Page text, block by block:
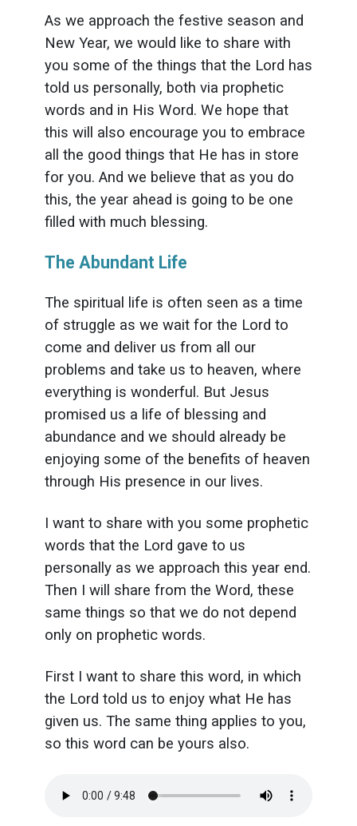
As we approach the festive season and
New Year, we would like to share with
you some of the things that the Lord has
told us personally, both via prophetic
words and in His Word. We hope that
this will also encourage you to embrace
all the good things that He has in store
for you. And we believe that as you do
this, the year ahead is going to be one
filled with much blessing.
The Abundant Life
The spiritual life is often seen as a time
of struggle as we wait for the Lord to
come and deliver us from all our
problems and take us to heaven, where
everything is wonderful. But Jesus
promised us a life of blessing and
abundance and we should already be
enjoying some of the benefits of heaven
through His presence in our lives.
I want to share with you some prophetic
words that the Lord gave to us
personally as we approach this year end.
Then I will share from the Word, these
same things so that we do not depend
only on prophetic words.
First I want to share this word, in which
the Lord told us to enjoy what He has
given us. The same thing applies to you,
so this word can be yours also.